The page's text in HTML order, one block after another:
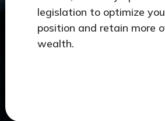
legislation to optimize
position and retain more
wealth.